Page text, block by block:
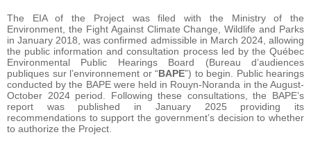
The EIA of the Project was filed with the Ministry of the
Environment, the Fight Against Climate Change, Wildlife and Parks
in January 2018, was confirmed admissible in March 2024, allowing
the public information and consultation process led by the Québec
Environmental Public Hearings Board (Bureau d’audiences
publiques sur l’environnement or “BAPE”) to begin. Public hearings
conducted by the BAPE were held in Rouyn-Noranda in the August-
October 2024 period. Following these consultations, the BAPE’s
report was published in January 2025 providing its
recommendations to support the government’s decision to whether
to authorize the Project.